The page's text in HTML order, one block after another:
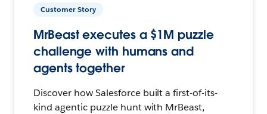
Customer Story
MrBeast executes a $1M puzzle
challenge with humans and
agents together
Discover how Salesforce built a first-of-its-
kind agentic puzzle hunt with MrBeast,